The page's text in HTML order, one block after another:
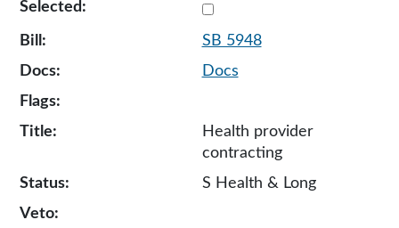
SB 5948
Docs
Health provider
contracting
S Health & Long